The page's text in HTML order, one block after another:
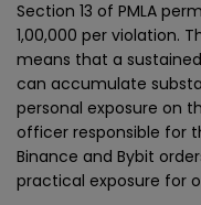
Section 13 of PMLA
₹1,00,000 per violation.
means that a
can accumulate
personal exposure on
officer responsible for
Binance and Bybit
practical exposure for